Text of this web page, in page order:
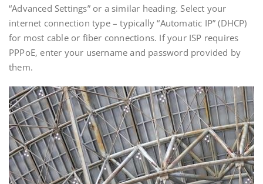
“Advanced Settings” or a similar heading. Select your
internet connection type – typically “Automatic IP” (DHCP)
for most cable or fiber connections. If your ISP requires
PPPoE‚ enter your username and password provided by
them.